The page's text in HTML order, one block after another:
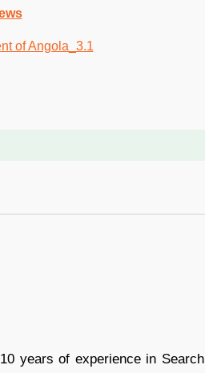
years of experience in Search